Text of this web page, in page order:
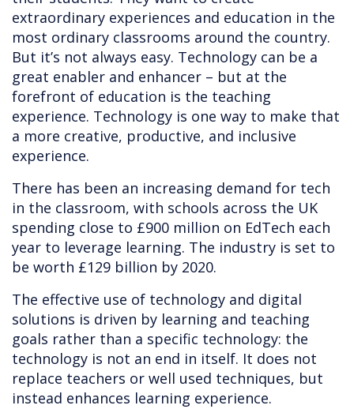
extraordinary experiences and education in the
most ordinary classrooms around the country.
But it’s not always easy. Technology can be a
great enabler and enhancer – but at the
forefront of education is the teaching
experience. Technology is one way to make that
a more creative, productive, and inclusive
experience.
There has been an increasing demand for tech
in the classroom, with schools across the UK
spending close to £900 million on EdTech each
year to leverage learning. The industry is set to
be worth £129 billion by 2020.
The effective use of technology and digital
solutions is driven by learning and teaching
goals rather than a specific technology: the
technology is not an end in itself. It does not
replace teachers or well used techniques, but
instead enhances learning experience.